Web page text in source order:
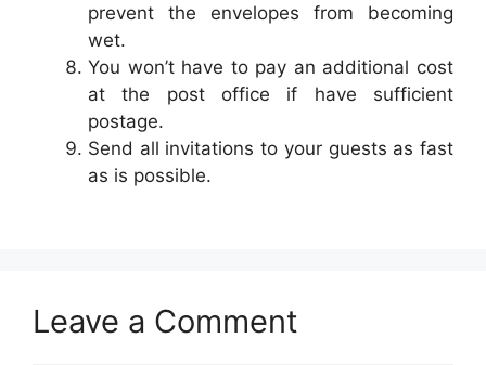
prevent the envelopes from becoming
wet.
You won’t have to pay an additional cost
at the post office if have sufficient
postage.
Send all invitations to your guests as fast
as is possible.
Leave a Comment